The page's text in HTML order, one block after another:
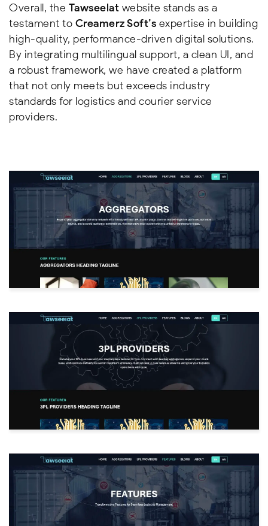
Overall, the Tawseelat website stands as a
testament to Creamerz Soft’s expertise in building
high-quality, performance-driven digital solutions.
By integrating multilingual support, a clean UI, and
a robust framework, we have created a platform
that not only meets but exceeds industry
standards for logistics and courier service
providers.